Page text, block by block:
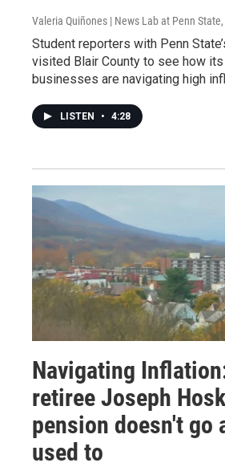
Valeria Quiñones | News Lab at Penn State
Student reporters with Penn
visited Blair County to see how
businesses are navigating high
LISTEN • 4:28
Navigating
retiree Joseph
pension doesn't go
used to